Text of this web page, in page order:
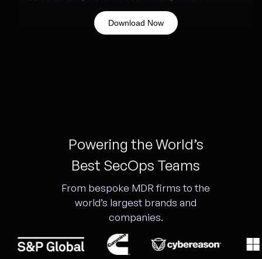
Powering the World’s
Best SecOps Teams
From bespoke MDR firms to the
world’s largest brands and
companies.